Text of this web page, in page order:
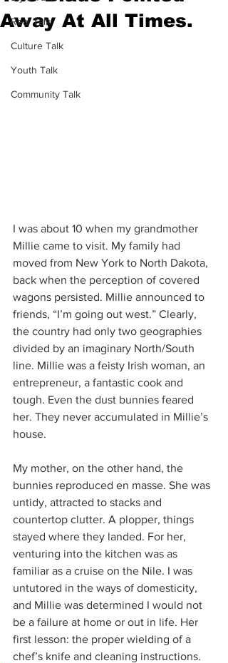
Real Talk
Culture Talk
Youth Talk
Community Talk
Away At All Times.
I was about 10 when my grandmother
Millie came to visit. My family had
moved from New York to North Dakota,
back when the perception of covered
wagons persisted. Millie announced to
friends, “I’m going out west.” Clearly,
the country had only two geographies
divided by an imaginary North/South
line. Millie was a feisty Irish woman, an
entrepreneur, a fantastic cook and
tough. Even the dust bunnies feared
her. They never accumulated in Millie’s
house.
My mother, on the other hand, the
bunnies reproduced en masse. She was
untidy, attracted to stacks and
countertop clutter. A plopper, things
stayed where they landed. For her,
venturing into the kitchen was as
familiar as a cruise on the Nile. I was
untutored in the ways of domesticity,
and Millie was determined I would not
be a failure at home or out in life. Her
first lesson: the proper wielding of a
chef’s knife and cleaning instructions.